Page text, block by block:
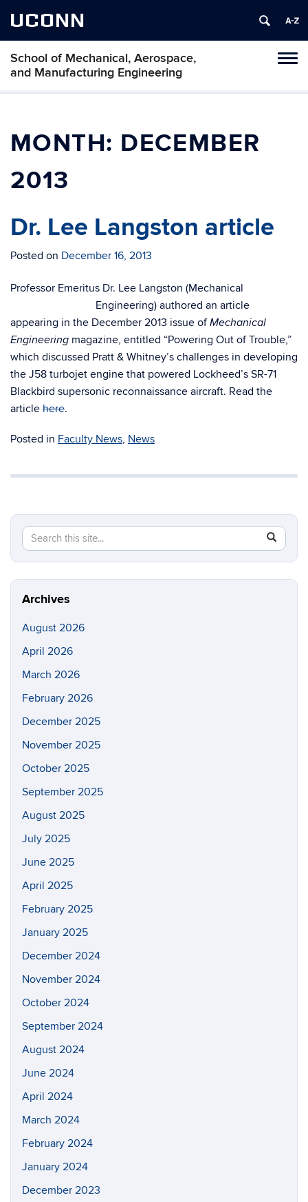
UCONN
School of Mechanical, Aerospace,
and Manufacturing Engineering
MONTH: DECEMBER
2013
Dr. Lee Langston article
Posted on December 16, 2013
Professor Emeritus Dr. Lee Langston (Mechanical
Engineering) authored an article
appearing in the December 2013 issue ofMechanical
Engineering magazine, entitled “Powering Out of Trouble,”
which discussed Pratt & Whitney’s challenges in developing
the J58 turbojet engine that powered Lockheed’s SR-71
Blackbird supersonic reconnaissance aircraft. Read the
article here.
Posted in Faculty News, News
Search
this
Site
Search
in
https://
Archives
August 2026
April 2026
March 2026
February 2026
December 2025
November 2025
October 2025
September 2025
August 2025
July 2025
June 2025
April 2025
February 2025
January 2025
December 2024
November 2024
October 2024
September 2024
August 2024
June 2024
April 2024
March 2024
February 2024
January 2024
December 2023